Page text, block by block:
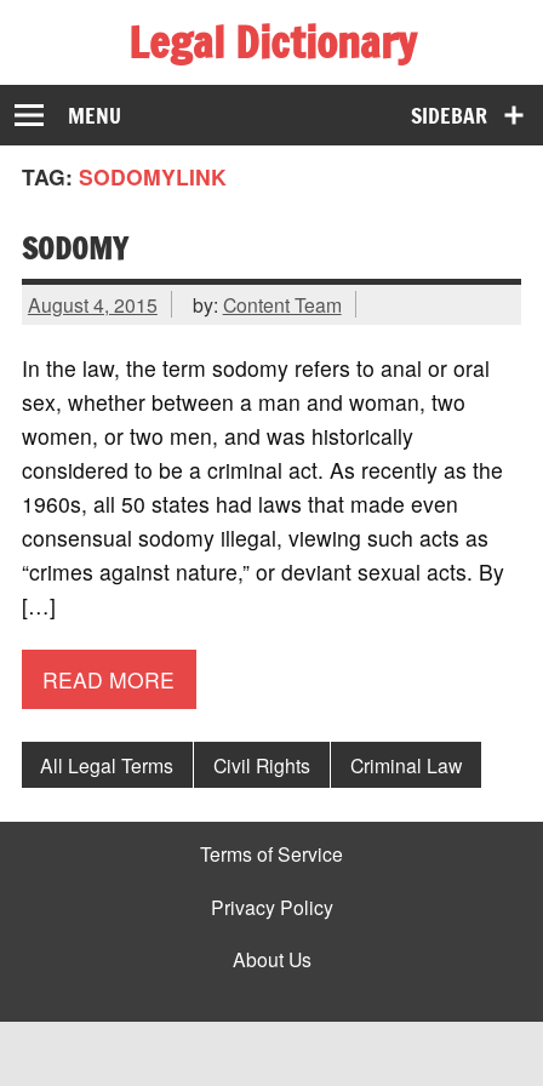
Legal Dictionary
The Law Dictionary for Everyone
SIDEBAR
MENU
TAG: SODOMYLINK
SODOMY
August 4, 2015 by: Content Team
In the law, the term sodomy refers to anal or oral
sex, whether between a man and woman, two
women, or two men, and was historically
considered to be a criminal act. As recently as the
1960s, all 50 states had laws that made even
consensual sodomy illegal, viewing such acts as
“crimes against nature,” or deviant sexual acts. By
[…]
READ MORE
All Legal Terms Civil Rights Criminal Law
Terms of Service
Privacy Policy
About Us